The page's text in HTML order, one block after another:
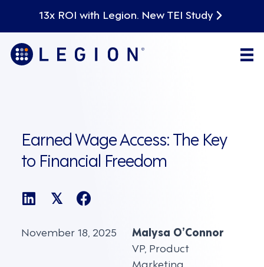
13x ROI with Legion. New TEI Study
Earned Wage Access: The Key
to Financial Freedom
𝕏
November 18, 2025
Malysa O’Connor
VP, Product
Marketing